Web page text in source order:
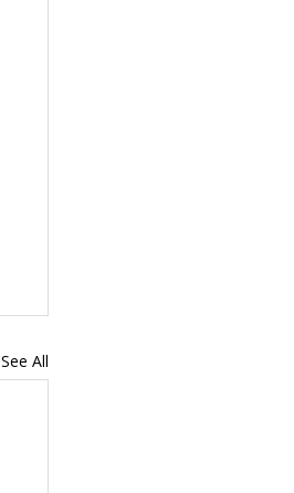
See All